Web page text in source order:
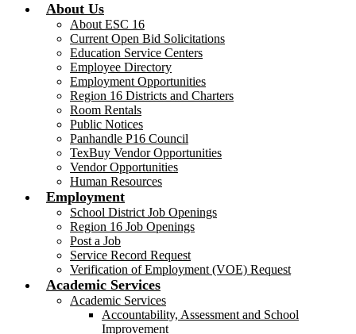
About Us
About ESC 16
Current Open Bid Solicitations
Education Service Centers
Employee Directory
Employment Opportunities
Region 16 Districts and Charters
Room Rentals
Public Notices
Panhandle P16 Council
TexBuy Vendor Opportunities
Vendor Opportunities
Human Resources
Employment
School District Job Openings
Region 16 Job Openings
Post a Job
Service Record Request
Verification of Employment (VOE) Request
Academic Services
Academic Services
Accountability, Assessment and School
Improvement